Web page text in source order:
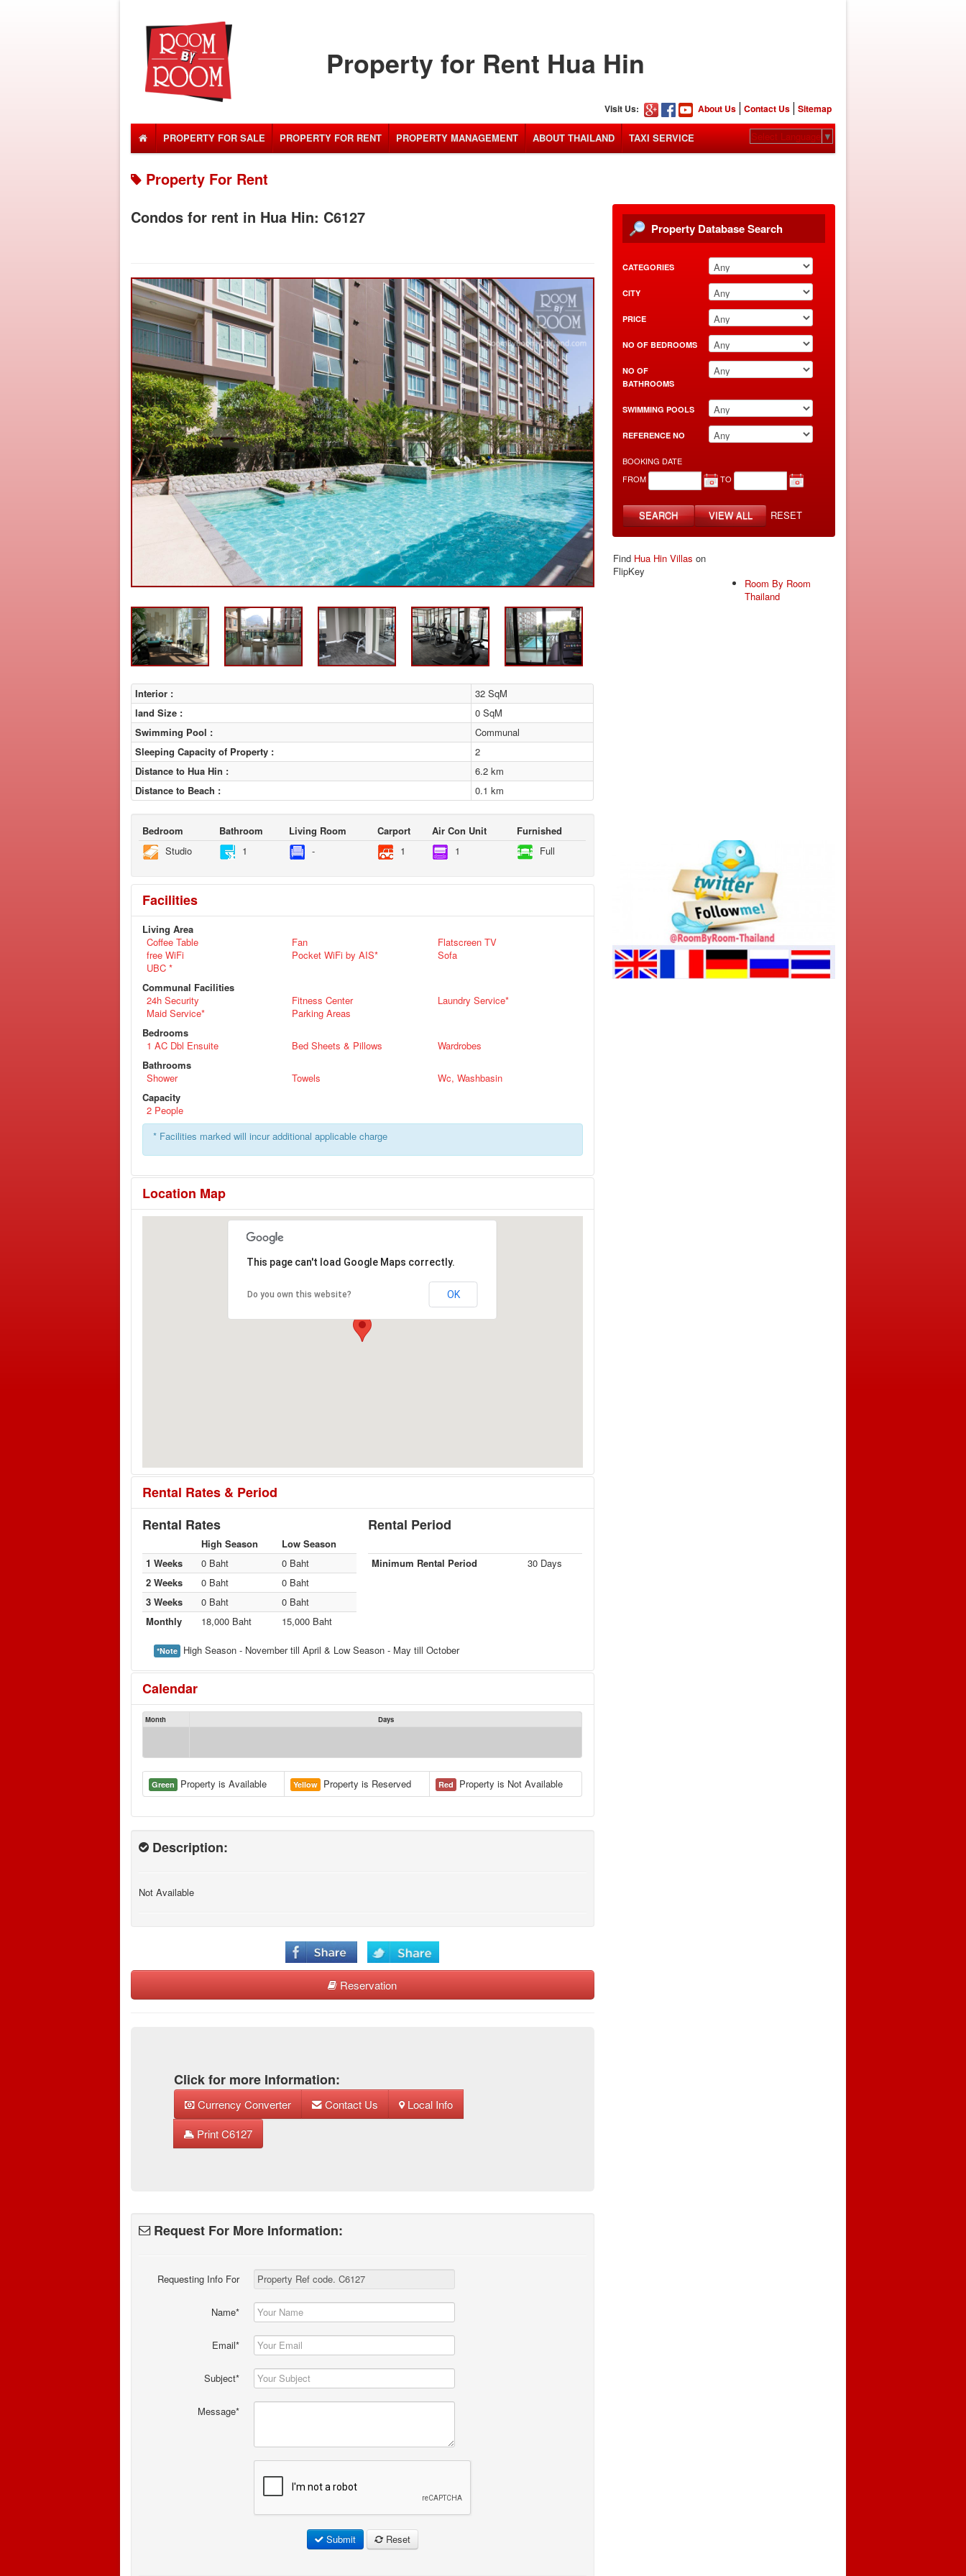
Property for Rent Hua Hin
Visit Us: About Us Contact Us Sitemap
PROPERTY FOR SALE PROPERTY FOR RENT PROPERTY MANAGEMENT ABOUT THAILAND TAXI SERVICE Select Language ▼
Property For Rent
Property Database Search
CATEGORIES
CITY
PRICE
NO OF BEDROOMS
NO OF
BATHROOMS
SWIMMING POOLS
REFERENCE NO
BOOKING DATE
FROM
TO
SEARCH VIEW ALL RESET
Find Hua Hin Villas on
FlipKey
Room By Room
Thailand
Condos for rent in Hua Hin: C6127
Interior :
32 SqM
land Size :
0 SqM
Swimming Pool :
Communal
Sleeping Capacity of Property :
2
Distance to Hua Hin :
6.2 km
Distance to Beach :
0.1 km
Bedroom Bathroom Living Room Carport Air Con Unit
Furnished
Studio
1 - 1 1 Full
Facilities
Living Area
Coffee Table
Fan
Flatscreen TV
free WiFi
Pocket WiFi by AIS*
Sofa
UBC *
Communal Facilities
24h Security
Fitness Center
Laundry Service*
Maid Service*
Parking Areas
Bedrooms
1 AC Dbl Ensuite
Bed Sheets & Pillows
Wardrobes
Bathrooms
Shower
Towels
Wc, Washbasin
Capacity
2 People
* Facilities marked will incur additional applicable charge
Location Map
This page can't load Google Maps correctly.
Do you own this website? OK
Rental Rates & Period
Rental Rates
High Season
Low Season
1 Weeks
0 Baht
0 Baht
2 Weeks
0 Baht
0 Baht
3 Weeks
0 Baht
0 Baht
Monthly
18,000 Baht 15,000 Baht
Rental Period
Minimum Rental Period 30 Days
*Note High Season - November till April & Low Season - May till October
Calendar
Month Days
Green Property is Available Yellow Property is Reserved Red Property is Not Available
Description:
Not Available
Reservation
Click for more Information:
Currency Converter Contact Us
Local Info
Print C6127
Request For More Information:
Requesting Info For
Name*
Email*
Subject*
Message*
Submit Reset